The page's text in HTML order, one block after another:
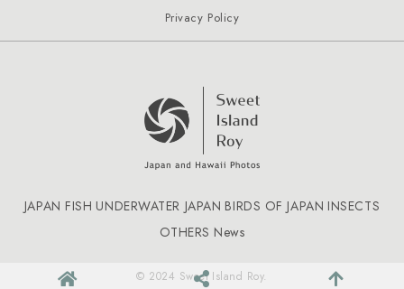
Privacy Policy
JAPAN FISH UNDERWATER JAPAN BIRDS OF JAPAN INSECTS
OTHERS News
© 2024 Sweet Island Roy.